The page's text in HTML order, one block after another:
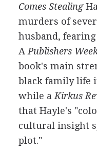
Comes Stealing
murders of
husband,
A Publishers
book's main
black family life
while a Kirkus
that Hayle's
cultural insight
plot."